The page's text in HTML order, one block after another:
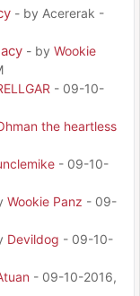
- by Acererak -
- by Wookie
- 09-10-
the heartless
- 09-10-
Wookie Panz - 09-
Devildog - 09-10-
- 09-10-2016,